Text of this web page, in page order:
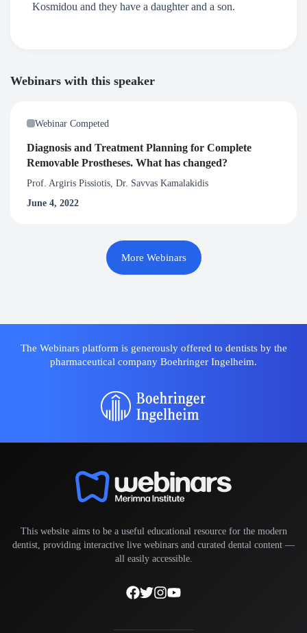
Kosmidou and they have a daughter and a son.
Webinars with this speaker
Webinar Competed
Diagnosis and Treatment Planning for Complete
Removable Prostheses. What has changed?
Prof. Argiris Pissiotis, Dr. Savvas Kamalakidis
June 4, 2022
More Webinars
The Webinars platform is generously offered to dentists by the
pharmaceutical company Boehringer Ingelheim.
This website aims to be a useful educational resource for the modern
dentist, providing interactive live webinars and curated dental content —
all easily accessible.